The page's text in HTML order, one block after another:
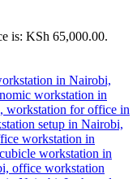
is: KSh 65,000.00.